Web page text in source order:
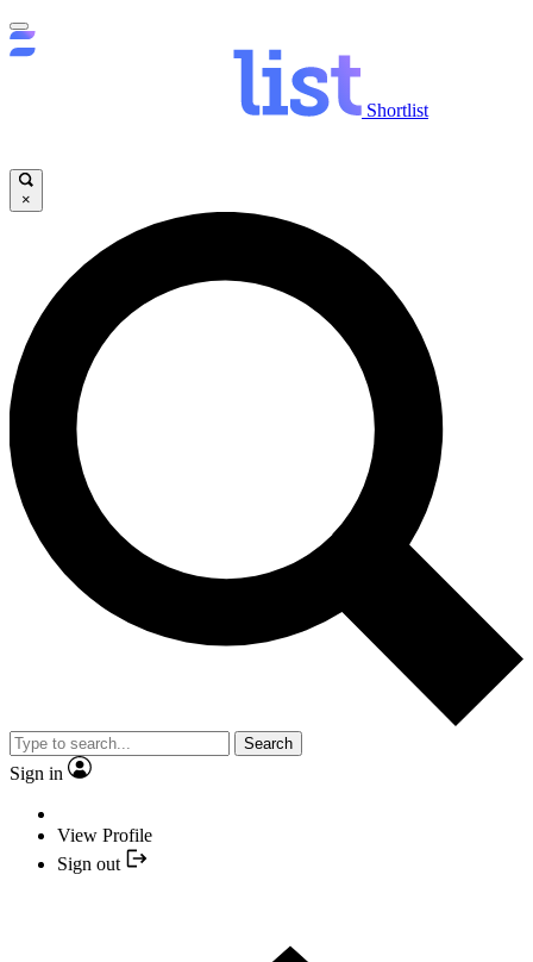
Shortlist
×
Search
Sign in
View Profile
Sign out